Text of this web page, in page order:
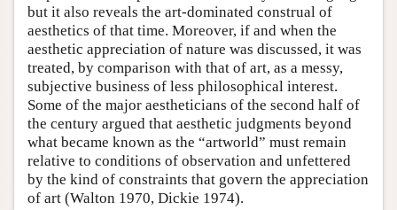
but it also reveals the art-dominated construal of
aesthetics of that time. Moreover, if and when the
aesthetic appreciation of nature was discussed, it was
treated, by comparison with that of art, as a messy,
subjective business of less philosophical interest.
Some of the major aestheticians of the second half of
the century argued that aesthetic judgments beyond
what became known as the “artworld” must remain
relative to conditions of observation and unfettered
by the kind of constraints that govern the appreciation
of art (Walton 1970, Dickie 1974).